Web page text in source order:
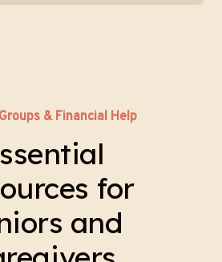
& Financial Help
for
and